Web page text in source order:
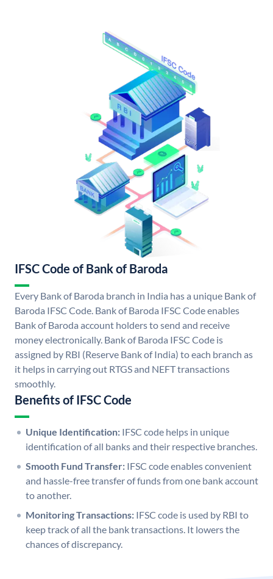
IFSC Code of Bank of Baroda
Every Bank of Baroda branch in India has a unique Bank of
Baroda IFSC Code. Bank of Baroda IFSC Code enables
Bank of Baroda account holders to send and receive
money electronically. Bank of Baroda IFSC Code is
assigned by RBI (Reserve Bank of India) to each branch as
it helps in carrying out RTGS and NEFT transactions
smoothly.
Benefits of IFSC Code
Unique Identification: IFSC code helps in unique
identification of all banks and their respective branches.
Smooth Fund Transfer: IFSC code enables convenient
and hassle-free transfer of funds from one bank account
to another.
Monitoring Transactions: IFSC code is used by RBI to
keep track of all the bank transactions. It lowers the
chances of discrepancy.